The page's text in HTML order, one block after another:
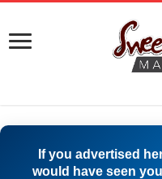
If you advertised
would have seen